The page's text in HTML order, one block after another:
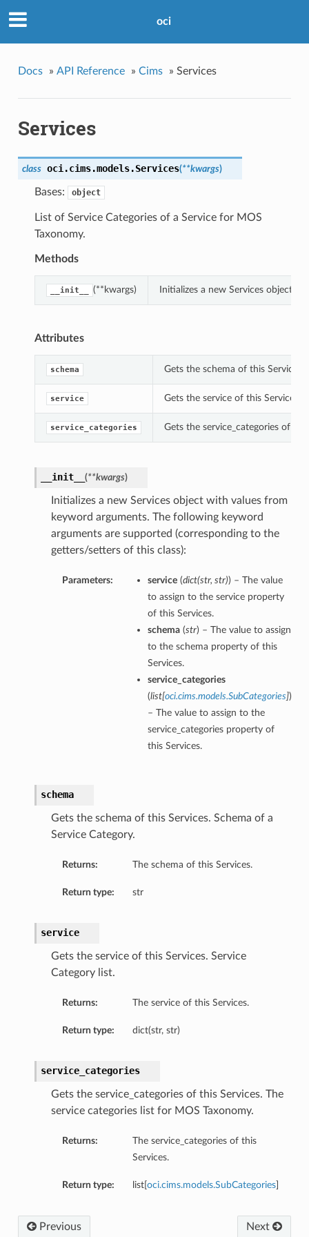
oci
Docs » API Reference » Cims » Services
Services
class oci.cims.models.Services(**kwargs)
Bases: object
List of Service Categories of a Service for MOS
Taxonomy.
Methods
__init__ (**kwargs) Initializes a new Services object
Attributes
schema Gets the schema of this Services.
service Gets the service of this Services.
service_categories Gets the service_categories of
__init__ (**kwargs)
Initializes a new Services object with values from
keyword arguments. The following keyword
arguments are supported (corresponding to the
getters/setters of this class):
Parameters: service(dict(str, str)) – The value
to assign to the service property
of this Services.
schema(str) – The value to assign
to the schema property of this
Services.
service_categories
(list[oci.cims.models.SubCategories])
– The value to assign to the
service_categories property of
this Services.
schema
Gets the schema of this Services. Schema of a
Service Category.
Returns: The schema of this Services.
Return type: str
service
Gets the service of this Services. Service
Category list.
Returns: The service of this Services.
Return type: dict(str, str)
service_categories
Gets the service_categories of this Services. The
service categories list for MOS Taxonomy.
Returns:
The service_categories of this
Services.
Return type: list[ oci.cims.models.SubCategories]
Next
Previous